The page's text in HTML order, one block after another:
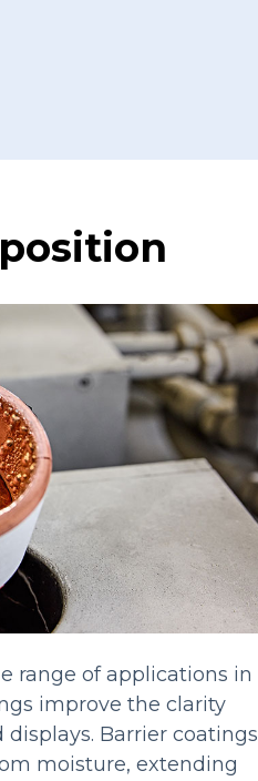
range of applications in
improve the clarity
Barrier coatings
moisture, extending